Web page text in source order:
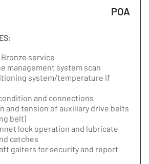
POA
service
management system scan
system/temperature if
and connections
and tension of auxiliary drive belts
belt)
lock operation and lubricate
catches
gaiters for security and report